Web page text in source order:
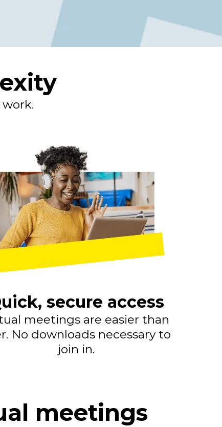
secure access
meetings are easier than
No downloads necessary to
join in.
meetings